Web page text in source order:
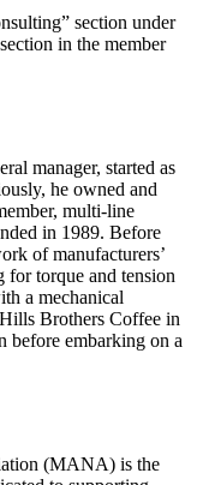
section under
in the member
manager, started as
he owned and
multi-line
in 1989. Before
of manufacturers’
for torque and tension
a mechanical
Brothers Coffee in
before embarking on a
(MANA) is the